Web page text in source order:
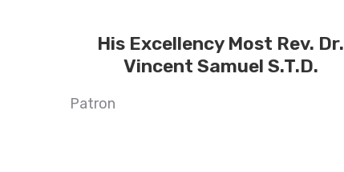
His Excellency Most Rev. Dr.
Vincent Samuel S.T.D.
Patron